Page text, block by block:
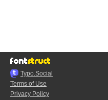
Typo.Social
Terms of Use
Privacy Policy